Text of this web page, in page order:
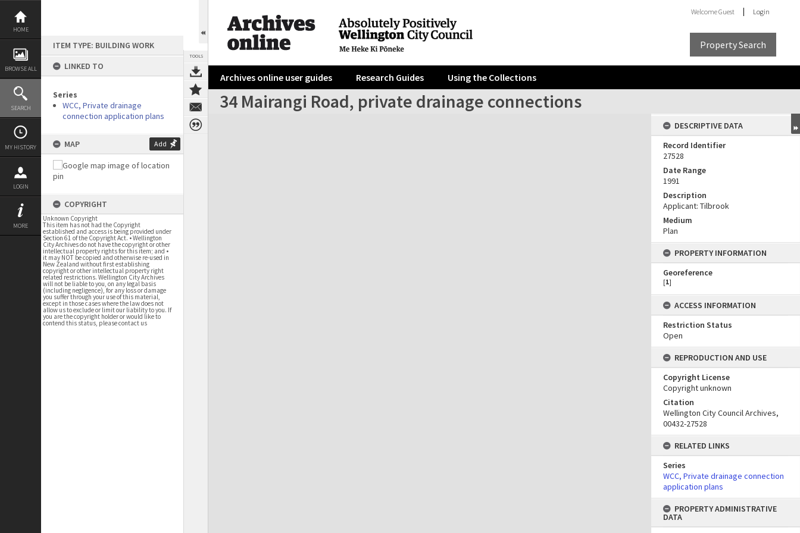
Skip
content
HOME
BROWSE ALL
SEARCH
MY HISTORY
LOGIN
MORE
ITEM TYPE: BUILDING WORK
LINKED TO
Series
WCC, Private drainage
connection application plans
MAP Add
COPYRIGHT
Unknown Copyright
This item has not had the Copyright
established and access is being provided under
Section 61 of the Copyright Act. • Wellington
City Archives do not have the copyright or other
intellectual property rights for this item; and •
it may NOT be copied and otherwise re-used in
New Zealand without first establishing
copyright or other intellectual property right
related restrictions. Wellington City Archives
will not be liable to you, on any legal basis
(including negligence), for any loss or damage
you suffer through your use of this material,
except in those cases where the law does not
allow us to exclude or limit our liability to you. If
you are the copyright holder or would like to
contend this status, please contact us
TOOLS
WelcomeGuest Login
Property Search
Archives online user guides Research Guides Using the Collections
34 Mairangi Road, private drainage connections
Expand/collapse
DESCRIPTIVE DATA
Record Identifier
27528
Date Range
1991
Description
Applicant: Tilbrook
Medium
Plan
PROPERTY INFORMATION
Georeference
[1]
ACCESS INFORMATION
Restriction Status
Open
REPRODUCTION AND USE
Copyright License
Copyright unknown
Citation
Wellington City Council Archives,
00432-27528
RELATED LINKS
Series
WCC, Private drainage connection
application plans
PROPERTY ADMINISTRATIVE
DATA